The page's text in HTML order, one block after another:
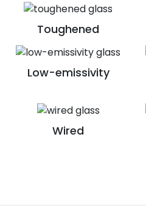
Toughened
Low-emissivity
Wired